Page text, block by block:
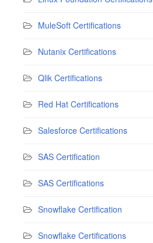
MuleSoft Certifications
Nutanix Certifications
Qlik Certifications
Red Hat Certifications
Salesforce Certifications
SAS Certification
SAS Certifications
Snowflake Certification
Snowflake Certifications